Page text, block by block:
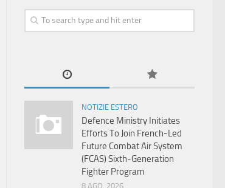
NOTIZIE ESTERO
Defence Ministry Initiates
Efforts To Join French-Led
Future Combat Air System
(FCAS) Sixth‑Generation
Fighter Program
8 AGO, 2026